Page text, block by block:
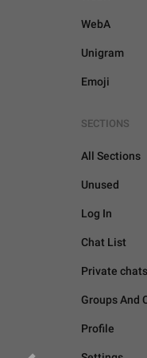
WebA
Unigram
Emoji
SECTIONS
All Sections
Unused
Log In
Chat List
Private chats
Groups And
Profile